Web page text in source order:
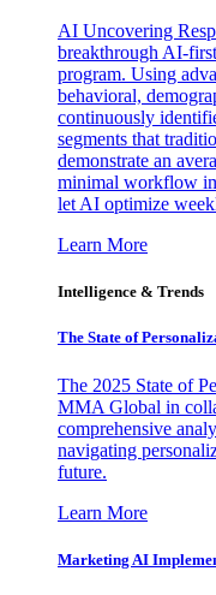
AI Uncovering
breakthrough AI-
program. Using
behavioral,
continuously
segments that
demonstrate an
minimal workflow
let AI optimize
Learn More
Intelligence & Trends
The State of
The 2025 State of
MMA Global in
comprehensive
navigating
future.
Learn More
Marketing AI